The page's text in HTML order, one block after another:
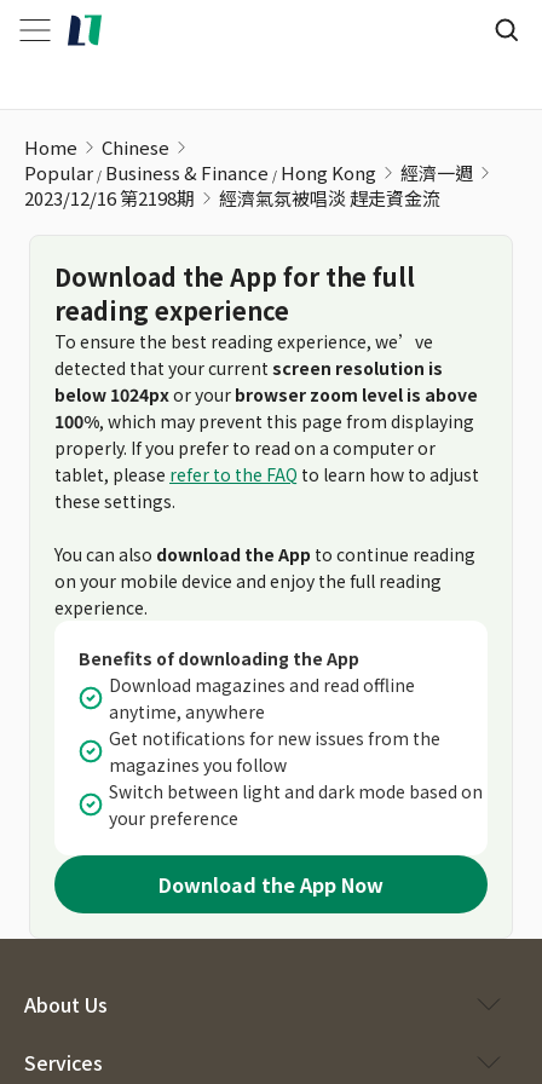
Home
Chinese
Popular Business & Finance Hong Kong
經濟一週
2023/12/16 第2198期
經濟氣氛被唱淡 趕走資金流
Download the App for the full
reading experience
To ensure the best reading experience, we’ve
detected that your current screen resolution is
below 1024pxor your browser zoom level is above
100%, which may prevent this page from displaying
properly. If you prefer to read on a computer or
tablet, please refer to the FAQ to learn how to adjust
these settings.
You can also download the App to continue reading
on your mobile device and enjoy the full reading
experience.
Benefits of downloading the App
Download magazines and read offline
anytime, anywhere
Get notifications for new issues from the
magazines you follow
Switch between light and dark mode based on
your preference
Download the App Now
About Us
Services